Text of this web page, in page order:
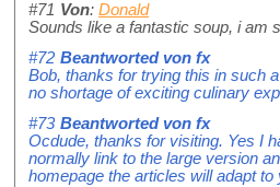
#71 Von: Donald
Sounds like a fantastic soup, i am
#72 Beantworted von fx
Bob, thanks for trying this in such
no shortage of exciting culinary
#73 Beantworted von fx
Ocdude, thanks for visiting. Yes I
normally link to the large version
homepage the articles will adapt to